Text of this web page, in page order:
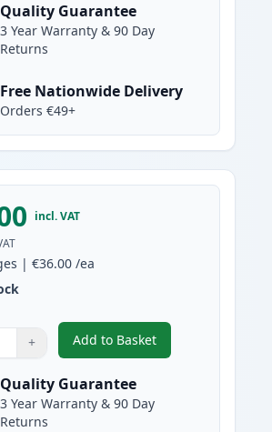
Quality Guarantee
3 Year Warranty & 90 Day
Returns
Free Nationwide Delivery
Orders €49+
incl. VAT
|€36.00 /ea
to adjust
+ Add to Basket
,Brother TN247 Black
Quality Guarantee
3 Year Warranty & 90 Day
Returns